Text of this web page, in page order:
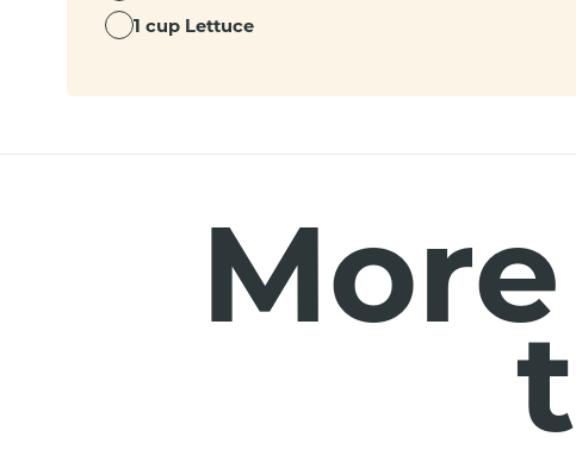
1 cup Lettuce